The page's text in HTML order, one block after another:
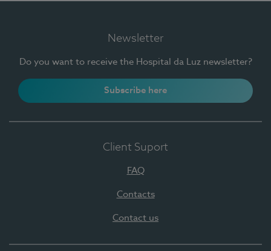
Newsletter
Do you want to receive the Hospital da Luz newsletter?
Subscribe here
Client Suport
FAQ
Contacts
Contact us